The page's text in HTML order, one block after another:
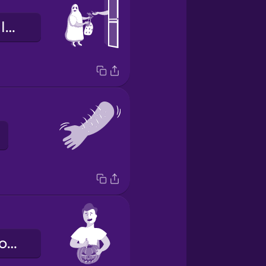
je snoep of je leven
ik snijd een pompoen uit